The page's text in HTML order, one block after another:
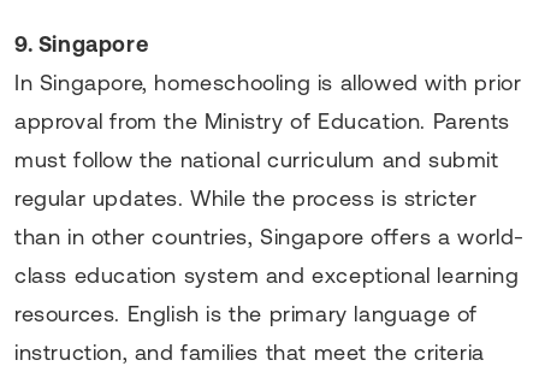
9. Singapore
In Singapore, homeschooling is allowed with prior
approval from the Ministry of Education. Parents
must follow the national curriculum and submit
regular updates. While the process is stricter
than in other countries, Singapore offers a world-
class education system and exceptional learning
resources. English is the primary language of
instruction, and families that meet the criteria